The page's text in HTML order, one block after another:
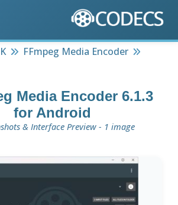
FFmpeg Media Encoder
Media Encoder 6.1.3
for Android
& Interface Preview - 1 image